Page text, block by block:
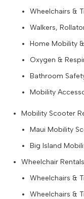
Wheelchairs &
Walkers,
Home Mobility
Oxygen &
Bathroom
Mobility
Mobility Scooter
Maui Mobility
Big Island
Wheelchair Rentals
Wheelchairs &
Wheelchairs &